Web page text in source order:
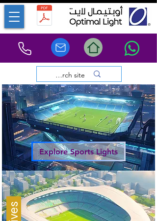
Explore Sports Lights